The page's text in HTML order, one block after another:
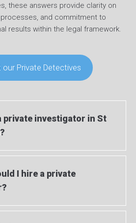
these answers provide clarity on
and commitment to
results within the legal framework.
Private Detectives
private investigator in St
I hire a private